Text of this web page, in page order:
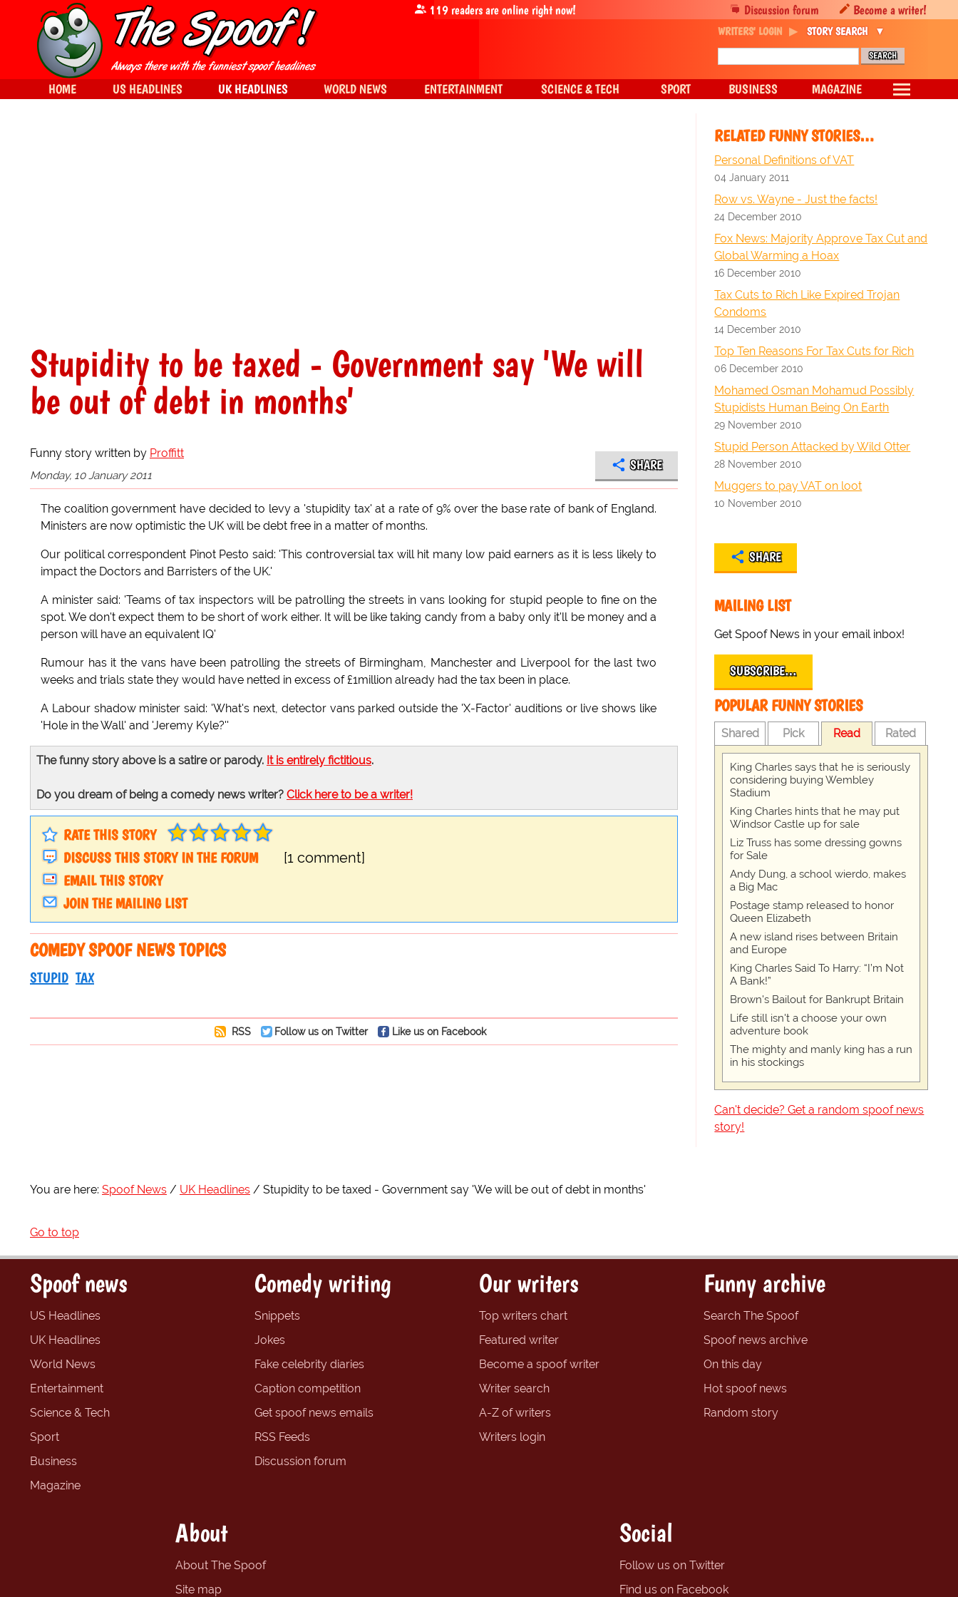
Stupidity to be taxed - Government say 'We will
be out of debt in months'
Funny story written by Proffitt
Monday, 10 January 2011
SHARE
The coalition government have decided to levy a 'stupidity tax' at a rate of 9% over the base rate of bank of England.
Ministers are now optimistic the UK will be debt free in a matter of months.
Our political correspondent Pinot Pesto said: 'This controversial tax will hit many low paid earners as it is less likely to
impact the Doctors and Barristers of the UK.'
A minister said: 'Teams of tax inspectors will be patrolling the streets in vans looking for stupid people to fine on the
spot. We don't expect them to be short of work either. It will be like taking candy from a baby only it'll be money and a
person will have an equivalent IQ'
Rumour has it the vans have been patrolling the streets of Birmingham, Manchester and Liverpool for the last two
weeks and trials state they would have netted in excess of £1million already had the tax been in place.
A Labour shadow minister said: 'What's next, detector vans parked outside the 'X-Factor' auditions or live shows like
'Hole in the Wall' and 'Jeremy Kyle?''
The funny story above is a satire or parody. It is entirely fictitious.
Do you dream of being a comedy news writer? Click here to be a writer!
RATE THIS STORY
DISCUSS THIS STORY IN THE FORUM
[1 comment]
EMAIL THIS STORY
JOIN THE MAILING LIST
COMEDY SPOOF NEWS TOPICS
STUPID TAX
RSS Follow us on Twitter Like us on Facebook
RELATED FUNNY STORIES…
Personal Definitions of VAT
04 January 2011
Row vs. Wayne - Just the facts!
24 December 2010
Fox News: Majority Approve Tax Cut and
Global Warming a Hoax
16 December 2010
Tax Cuts to Rich Like Expired Trojan
Condoms
14 December 2010
Top Ten Reasons For Tax Cuts for Rich
06 December 2010
Mohamed Osman Mohamud Possibly
Stupidists Human Being On Earth
29 November 2010
Stupid Person Attacked by Wild Otter
28 November 2010
Muggers to pay VAT on loot
10 November 2010
SHARE
MAILING LIST
Get Spoof News in your email inbox!
SUBSCRIBE…
POPULAR FUNNY STORIES
Shared Pick Read Rated
King Charles says that he is seriously
considering buying Wembley
Stadium
King Charles hints that he may put
Windsor Castle up for sale
Liz Truss has some dressing gowns
for Sale
Andy Dung, a school wierdo, makes
a Big Mac
Postage stamp released to honor
Queen Elizabeth
A new island rises between Britain
and Europe
King Charles Said To Harry: “I’m Not
A Bank!”
Brown's Bailout for Bankrupt Britain
Life still isn't a choose your own
adventure book
The mighty and manly king has a run
in his stockings
Can't decide? Get a random spoof news
story!
You are here: Spoof News UK Headlines Stupidity to be taxed - Government say 'We will be out of debt in months'
Go to top
Discussion forum Become a writer!
119readers are online right now!
WRITERS' LOGIN STORY SEARCH
HOME US HEADLINES UK HEADLINES WORLD NEWS ENTERTAINMENT SCIENCE & TECH SPORT BUSINESS MAGAZINE
Spoof news
US Headlines
UK Headlines
World News
Entertainment
Science & Tech
Sport
Business
Magazine
Comedy writing
Snippets
Jokes
Fake celebrity diaries
Caption competition
Get spoof news emails
RSS Feeds
Discussion forum
Our writers
Top writers chart
Featured writer
Become a spoof writer
Writer search
A-Z of writers
Writers login
Funny archive
Search The Spoof
Spoof news archive
On this day
Hot spoof news
Random story
About
About The Spoof
Site map
Social
Follow us on Twitter
Find us on Facebook